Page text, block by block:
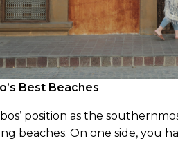
Best Beaches
position as the
beaches. On one side, you